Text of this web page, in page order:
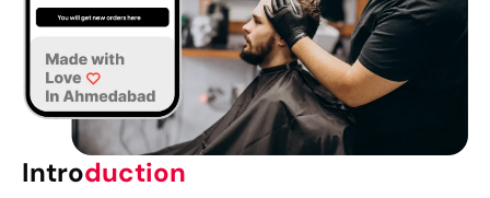
Introduction